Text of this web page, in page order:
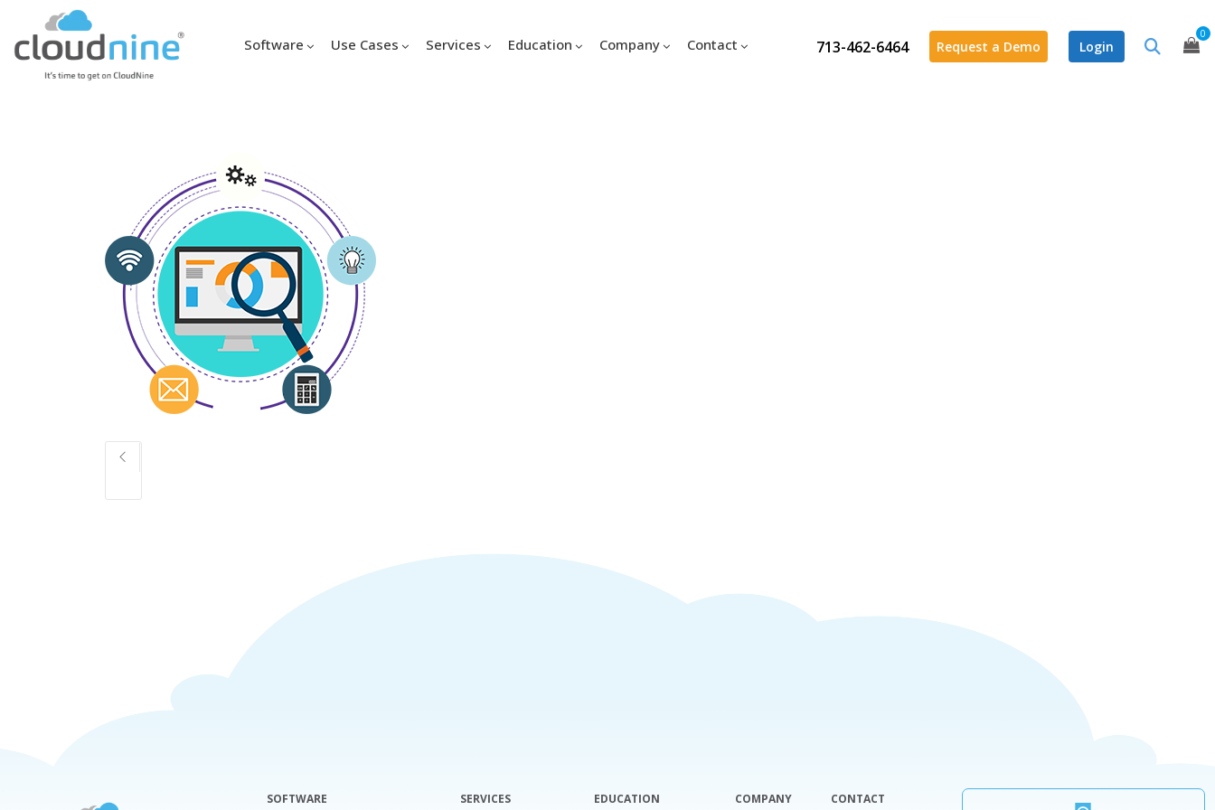
713-462-6464 Request a Demo Login
0
Software Use Cases Services Education Company Contact
SOFTWARE SERVICES EDUCATION COMPANY CONTACT